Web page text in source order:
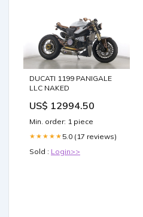
DUCATI 1199 PANIGALE
LLC NAKED
US$ 12994.50
Min. order: 1 piece
★★★★★ 5.0 (17 reviews)
Sold : Login>>